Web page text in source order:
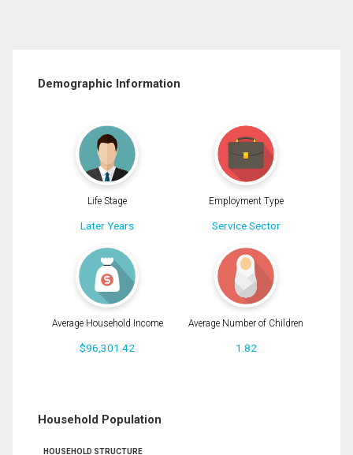
Demographic Information
Life Stage
Later Years
Employment Type
Service Sector
Average Household Income
$96,301.42
Average Number of Children
1.82
Household Population
HOUSEHOLD STRUCTURE